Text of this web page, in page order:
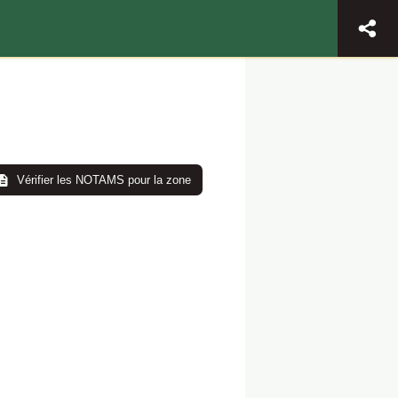
Vérifier les NOTAMS pour la zone